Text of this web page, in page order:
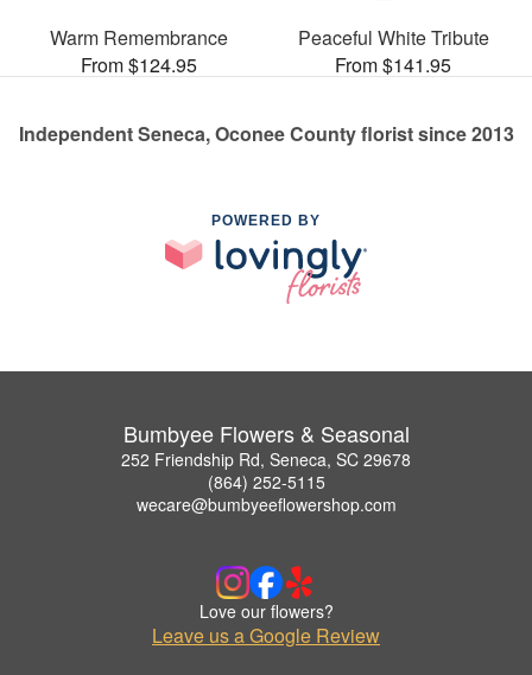
Warm Remembrance
From $124.95
Peaceful White Tribute
From $141.95
Independent Seneca, Oconee County florist since 2013
POWERED BY
Bumbyee Flowers & Seasonal
252 Friendship Rd, Seneca, SC 29678
(864) 252-5115
wecare@bumbyeeflowershop.com
Love our flowers?
Leave us a Google Review